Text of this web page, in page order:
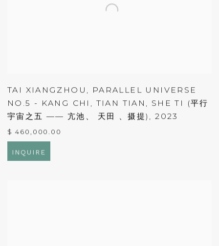
TAI XIANGZHOU , PARALLEL UNIVERSE
NO.5 - KANG CHI , TIAN TIAN , SHE TI (平行
宇宙之五 —— 亢池、 天田 、摄提) ,2023
$ 460,000.00
INQUIRE